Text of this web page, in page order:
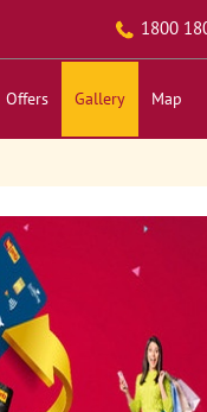
1800
Offers Gallery Map